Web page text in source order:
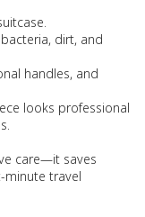
dirt, and
handles, and
looks professional
care—it saves
minute travel